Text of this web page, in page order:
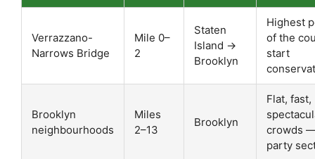
Verrazzano-
Narrows Bridge
Mile 0–
2
Staten
Island →
Brooklyn
Highest
of the
start
Brooklyn
neighbourhoods
Miles
2–13
Brooklyn
Flat, fast,
crowds
party